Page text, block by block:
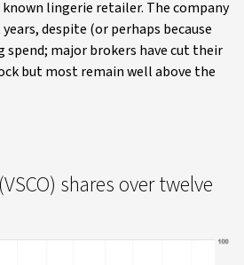
known lingerie retailer. The company
despite (or perhaps because
major brokers have cut their
but most remain well above the
shares over twelve